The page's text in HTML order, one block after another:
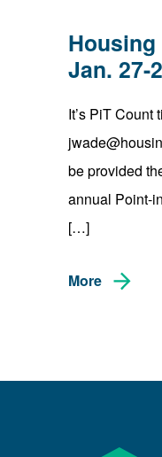
Jan. 27-
It’s PiT
be provided
annual Point-
[…]
More